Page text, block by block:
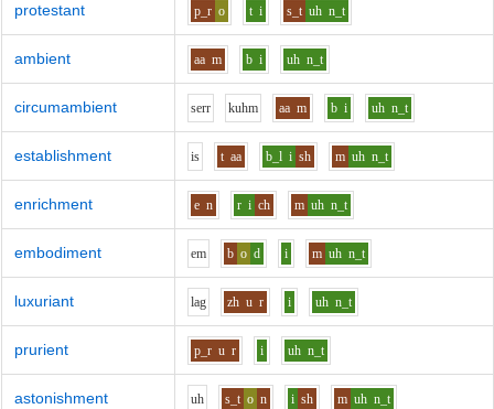
protestant p_r o t i s_t uh n_t
ambient aa m b i uh n_t
circumambient serr kuhm aa m b i uh n_t
establishment is t aa b_l i sh m uh n_t
enrichment e n r i ch m uh n_t
embodiment em b o d i m uh n_t
luxuriant lag zh u r i uh n_t
prurient p_r u r i uh n_t
astonishment uh s_t o n i sh m uh n_t